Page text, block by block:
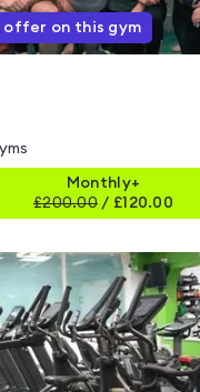
offer on this gym
Monthly+
£200.00 / £120.00